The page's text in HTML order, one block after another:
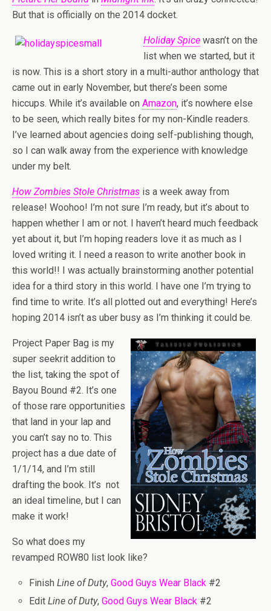
But that is officially on the 2014 docket.
Holiday Spice wasn’t on the
list when we started, but it
is now. This is a short story in a multi-author anthology that
came out in early November, but there’s been some
hiccups. While it’s available on Amazon, it’s nowhere else
to be seen, which really bites for my non-Kindle readers.
I’ve learned about agencies doing self-publishing though,
so I can walk away from the experience with knowledge
under my belt.
How Zombies Stole Christmas is a week away from
release! Woohoo! I’m not sure I’m ready, but it’s about to
happen whether I am or not. I haven’t heard much feedback
yet about it, but I’m hoping readers love it as much as I
loved writing it. I need a reason to write another book in
this world!! I was actually brainstorming another potential
idea for a third story in this world. I have one I’m trying to
find time to write. It’s all plotted out and everything! Here’s
hoping 2014 isn’t as uber busy as I’m thinking it could be.
Project Paper Bag is my
super seekrit addition to
the list, taking the spot of
Bayou Bound #2. It’s one
of those rare opportunities
that land in your lap and
you can’t say no to. This
project has a due date of
1/1/14, and I’m still
drafting the book. It’s not
an ideal timeline, but I can
make it work!
So what does my
revamped ROW80 list look like?
FinishLine of Duty,Good Guys Wear Black #2
EditLine of Duty,Good Guys Wear Black #2